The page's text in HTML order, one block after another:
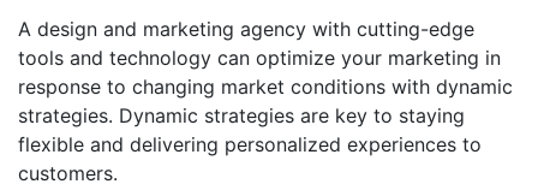
A design and marketing agency with cutting-edge
tools and technology can optimize your marketing in
response to changing market conditions with dynamic
strategies. Dynamic strategies are key to staying
flexible and delivering personalized experiences to
customers.